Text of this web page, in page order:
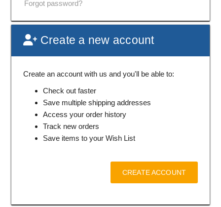
Forgot password?
Create a new account
Create an account with us and you'll be able to:
Check out faster
Save multiple shipping addresses
Access your order history
Track new orders
Save items to your Wish List
CREATE ACCOUNT